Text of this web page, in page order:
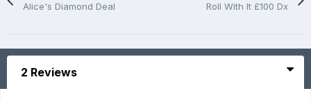
Alice's Diamond Deal
Roll With It £100 Dx
2 Reviews